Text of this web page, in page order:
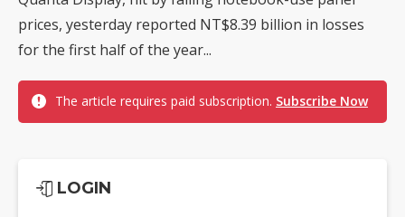
prices, yesterday reported NT$8.39 billion in losses
for the first half of the year...
The article requires paid subscription. Subscribe Now
LOGIN